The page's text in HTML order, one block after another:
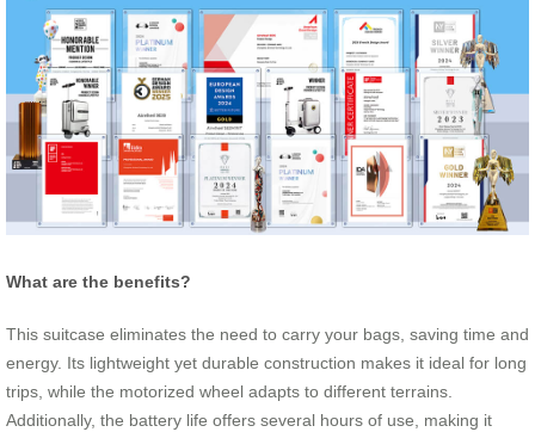
What are the benefits?
This suitcase eliminates the need to carry your bags, saving time and
energy. Its lightweight yet durable construction makes it ideal for long
trips, while the motorized wheel adapts to different terrains.
Additionally, the battery life offers several hours of use, making it